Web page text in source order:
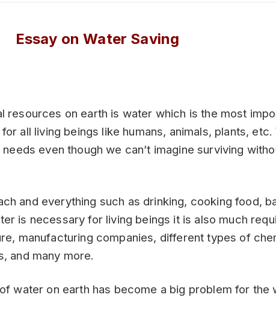
Essay on Water Saving
resources on earth is water which is the most
all living beings like humans, animals, plants, etc.
even though we can’t imagine surviving
and everything such as drinking, cooking food,
is necessary for living beings it is also much
manufacturing companies, different types of
and many more.
water on earth has become a big problem for the